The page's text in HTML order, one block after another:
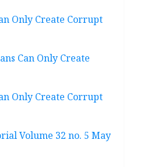
Only Create Corrupt
Can Only Create
Only Create Corrupt
Volume 32 no. 5 May